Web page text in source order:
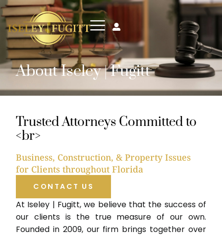
About Iseley | Fugitt
Trusted Attorneys Committed to
<br>
Business, Construction, & Property Issues
for Clients throughout Florida
CONTACT US
At Iseley | Fugitt, we believe that the success of
our clients is the true measure of our own.
Founded in 2009, our firm brings together over